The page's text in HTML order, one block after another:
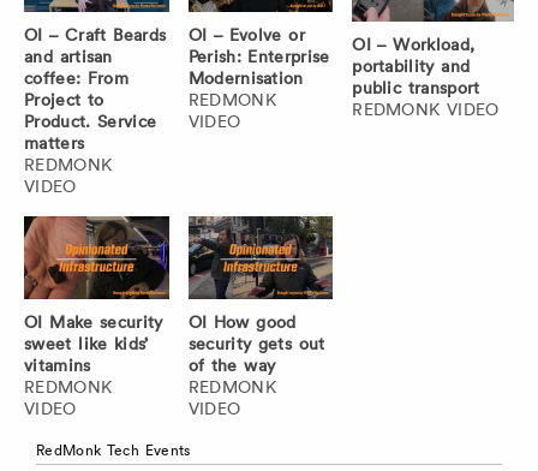
OI – Craft Beards
and artisan
coffee: From
Project to
Product. Service
matters
REDMONK
VIDEO
OI – Evolve or
Perish: Enterprise
Modernisation
REDMONK
VIDEO
OI – Workload,
portability and
public transport
REDMONK VIDEO
OI Make security
sweet like kids’
vitamins
REDMONK
VIDEO
OI How good
security gets out
of the way
REDMONK
VIDEO
RedMonk Tech Events